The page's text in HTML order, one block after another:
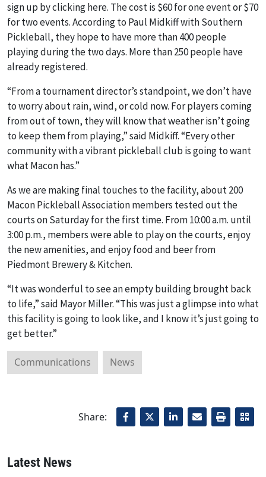
sign up by clicking here. The cost is $60 for one event or $70
for two events. According to Paul Midkiff with Southern
Pickleball, they hope to have more than 400 people
playing during the two days. More than 250 people have
already registered.
“From a tournament director’s standpoint, we don’t have
to worry about rain, wind, or cold now. For players coming
from out of town, they will know that weather isn’t going
to keep them from playing,” said Midkiff. “Every other
community with a vibrant pickleball club is going to want
what Macon has.”
As we are making final touches to the facility, about 200
Macon Pickleball Association members tested out the
courts on Saturday for the first time. From 10:00 a.m. until
3:00 p.m., members were able to play on the courts, enjoy
the new amenities, and enjoy food and beer from
Piedmont Brewery & Kitchen.
“It was wonderful to see an empty building brought back
to life,” said Mayor Miller. “This was just a glimpse into what
this facility is going to look like, and I know it’s just going to
get better.”
Communications News
Share:
Latest News